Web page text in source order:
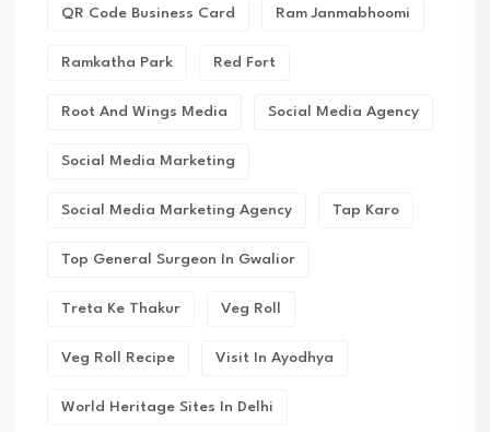
QR Code Business Card Ram Janmabhoomi
Ramkatha Park Red Fort
Root And Wings Media Social Media Agency
Social Media Marketing
Social Media Marketing Agency Tap Karo
Top General Surgeon In Gwalior
Treta Ke Thakur Veg Roll
Veg Roll Recipe Visit In Ayodhya
World Heritage Sites In Delhi